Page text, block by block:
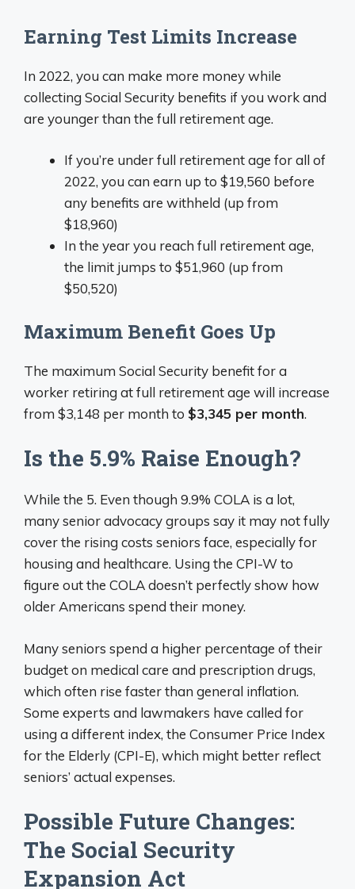
Earning Test Limits Increase
In 2022, you can make more money while
collecting Social Security benefits if you work and
are younger than the full retirement age.
If you’re under full retirement age for all of
2022, you can earn up to $19,560 before
any benefits are withheld (up from
$18,960)
In the year you reach full retirement age,
the limit jumps to $51,960 (up from
$50,520)
Maximum Benefit Goes Up
The maximum Social Security benefit for a
worker retiring at full retirement age will increase
from $3,148 per month to $3,345 per month.
Is the 5.9% Raise Enough?
While the 5. Even though 9.9% COLA is a lot,
many senior advocacy groups say it may not fully
cover the rising costs seniors face, especially for
housing and healthcare. Using the CPI-W to
figure out the COLA doesn’t perfectly show how
older Americans spend their money.
Many seniors spend a higher percentage of their
budget on medical care and prescription drugs,
which often rise faster than general inflation.
Some experts and lawmakers have called for
using a different index, the Consumer Price Index
for the Elderly (CPI-E), which might better reflect
seniors’ actual expenses.
Possible Future Changes:
The Social Security
Expansion Act